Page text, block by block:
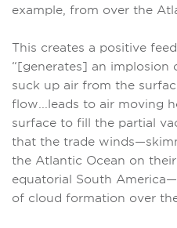
example, from over the
This creates a positive
“[generates] an
suck up air from the
flow...leads to air moving
surface to fill the partial
that the trade
the Atlantic Ocean on
equatorial South
of cloud formation over